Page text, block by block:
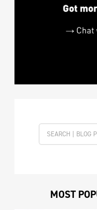
MOST